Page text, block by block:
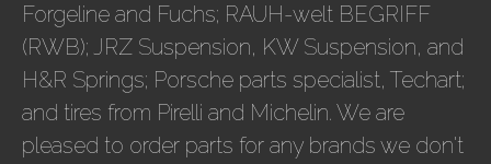
Forgeline and Fuchs; RAUH-welt BEGRIFF
(RWB); JRZ Suspension, KW Suspension, and
H&R Springs; Porsche parts specialist, Techart;
and tires from Pirelli and Michelin. We are
pleased to order parts for any brands we don't